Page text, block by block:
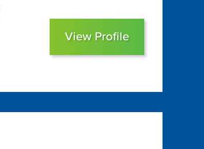
View Profile